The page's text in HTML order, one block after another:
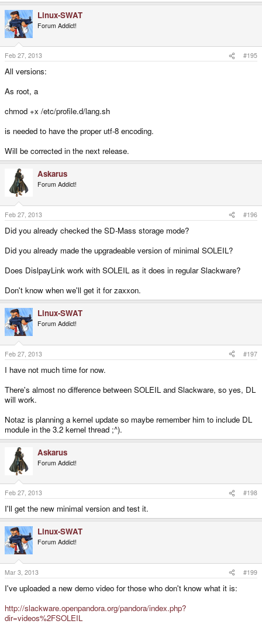
Linux-SWAT
Forum Addict!
Feb 27, 2013 #195
All versions:
As root, a
chmod +x /etc/profile.d/lang.sh
is needed to have the proper utf-8 encoding.
Will be corrected in the next release.
Askarus
Forum Addict!
Feb 27, 2013 #196
Did you already checked the SD-Mass storage mode?
Did you already made the upgradeable version of minimal SOLEIL?
Does DislpayLink work with SOLEIL as it does in regular Slackware?
Don't know when we'll get it for zaxxon.
Linux-SWAT
Forum Addict!
Feb 27, 2013 #197
I have not much time for now.
There's almost no difference between SOLEIL and Slackware, so yes, DL
will work.
Notaz is planning a kernel update so maybe remember him to include DL
module in the 3.2 kernel thread ;^).
Askarus
Forum Addict!
Feb 27, 2013 #198
I'll get the new minimal version and test it.
Linux-SWAT
Forum Addict!
Mar 3, 2013 #199
I've uploaded a new demo video for those who don't know what it is:
http://slackware.openpandora.org/pandora/index.php?
dir=videos%2FSOLEIL